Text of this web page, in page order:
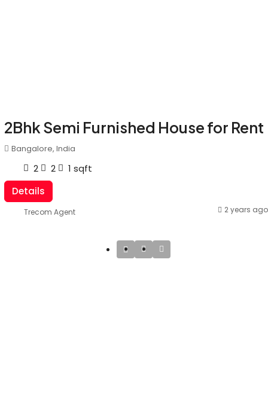
2Bhk Semi Furnished House for Rent
Bangalore, India
2 2 1 sqft
Details
Trecom Agent 2 years ago